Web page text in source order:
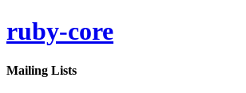
ruby-core
Mailing Lists